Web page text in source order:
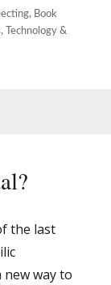
, Book
,
Technology &
the last
way to